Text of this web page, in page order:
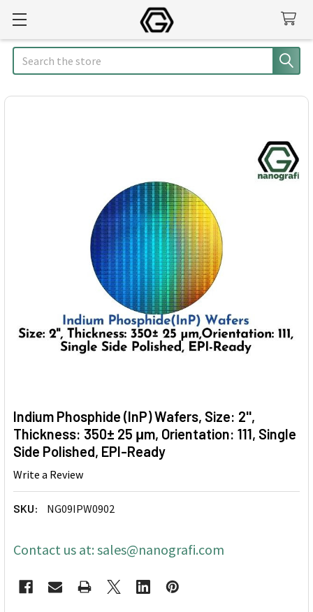
Search
Indium Phosphide (InP) Wafers, Size: 2'',
Thickness: 350± 25 μm, Orientation: 111, Single
Side Polished, EPI-Ready
Write a Review
SKU: NG09IPW0902
Contact us at: sales@nanografi.com
STOCK: